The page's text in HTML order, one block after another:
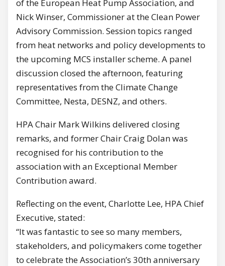
of the European Heat Pump Association, and
Nick Winser, Commissioner at the Clean Power
Advisory Commission. Session topics ranged
from heat networks and policy developments to
the upcoming MCS installer scheme. A panel
discussion closed the afternoon, featuring
representatives from the Climate Change
Committee, Nesta, DESNZ, and others.
HPA Chair Mark Wilkins delivered closing
remarks, and former Chair Craig Dolan was
recognised for his contribution to the
association with an Exceptional Member
Contribution award.
Reflecting on the event, Charlotte Lee, HPA Chief
Executive, stated:
“It was fantastic to see so many members,
stakeholders, and policymakers come together
to celebrate the Association’s 30th anniversary